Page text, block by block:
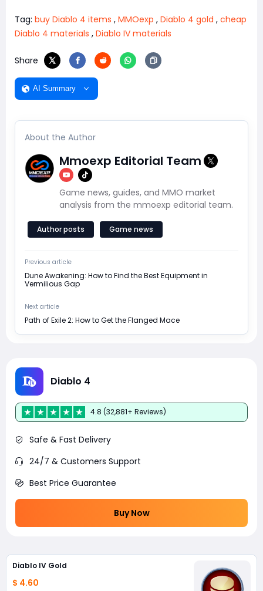
Tag: buy Diablo 4 items , MMOexp , Diablo 4 gold , cheap
Diablo 4 materials , Diablo IV materials
Share
AI Summary
About the Author
Mmoexp Editorial Team
Game news, guides, and MMO market
analysis from the mmoexp editorial team.
Author posts Game news
Previous article
Dune Awakening: How to Find the Best Equipment in
Vermilious Gap
Next article
Path of Exile 2: How to Get the Flanged Mace
Diablo 4
4.8 (32,881+ Reviews)
Safe & Fast Delivery
24/7 & Customers Support
Best Price Guarantee
Buy Now
Diablo IV Gold
$ 4.60